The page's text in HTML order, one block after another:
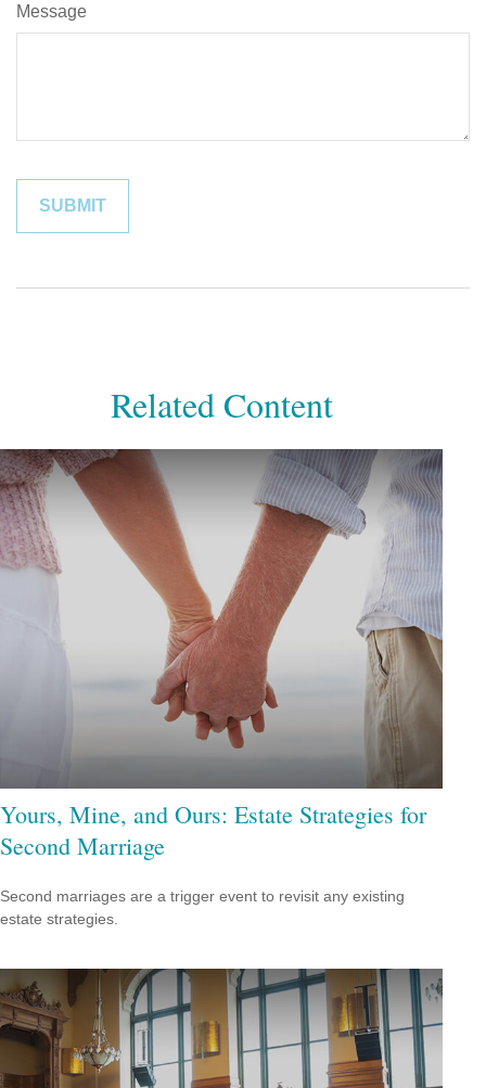
Message
Related Content
Yours, Mine, and Ours: Estate Strategies for
Second Marriage
Second marriages are a trigger event to revisit any existing
estate strategies.